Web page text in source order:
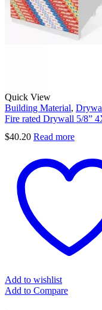
Quick View
Building Material,
Fire rated Drywall 5/8”
$40.20 Read more
Add to wishlist
Add to Compare